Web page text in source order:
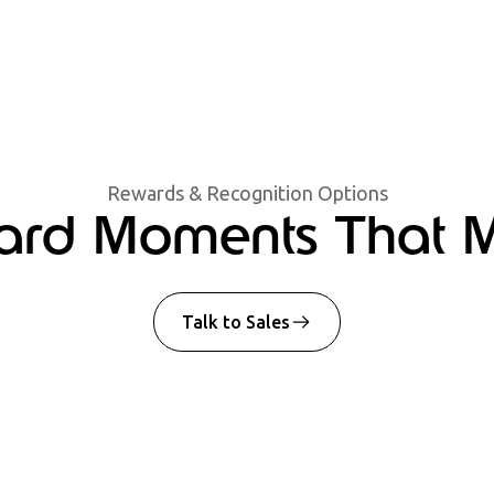
Rewards & Recognition Options
Moments That
Talk to Sales